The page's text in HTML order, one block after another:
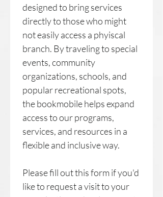
designed to bring services
directly to those who might
not easily access a phyiscal
branch. By traveling to special
events, community
organizations, schools, and
popular recreational spots,
the bookmobile helps expand
access to our programs,
services, and resources in a
flexible and inclusive way.
Please fill out this form if you'd
like to request a visit to your